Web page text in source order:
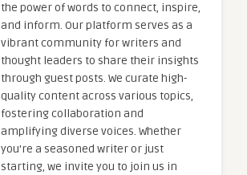
the power of words to connect, inspire,
and inform. Our platform serves as a
vibrant community for writers and
thought leaders to share their insights
through guest posts. We curate high-
quality content across various topics,
fostering collaboration and
amplifying diverse voices. Whether
you're a seasoned writer or just
starting, we invite you to join us in